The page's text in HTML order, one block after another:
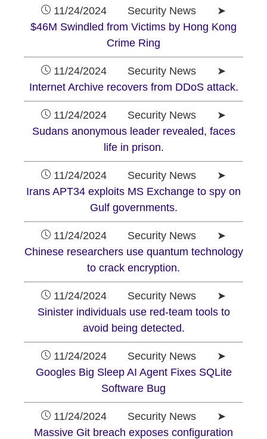
11/24/2024 Security News ➤
$46M Swindled from Victims by Hong Kong
Crime Ring
11/24/2024 Security News ➤
Internet Archive recovers from DDoS attack.
11/24/2024 Security News ➤
Sudans anonymous leader revealed, faces
life in prison.
11/24/2024 Security News ➤
Irans APT34 exploits MS Exchange to spy on
Gulf governments.
11/24/2024 Security News ➤
Chinese researchers use quantum technology
to crack encryption.
11/24/2024 Security News ➤
Sinister individuals use red-team tools to
avoid being detected.
11/24/2024 Security News ➤
Googles Big Sleep AI Agent Fixes SQLite
Software Bug
11/24/2024 Security News ➤
Massive Git breach exposes configuration